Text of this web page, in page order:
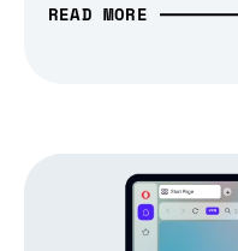
READ MORE